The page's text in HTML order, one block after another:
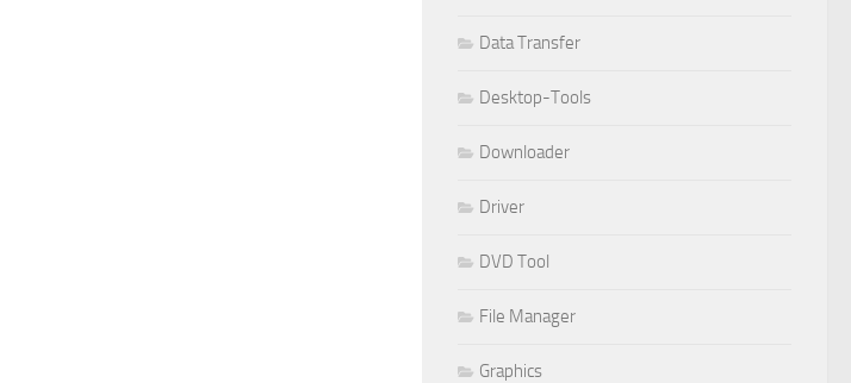
Data Transfer
Desktop-Tools
Downloader
Driver
DVD Tool
File Manager
Graphics